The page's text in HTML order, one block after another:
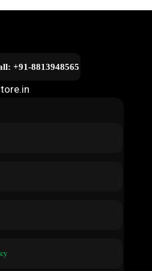
+91-8813948565